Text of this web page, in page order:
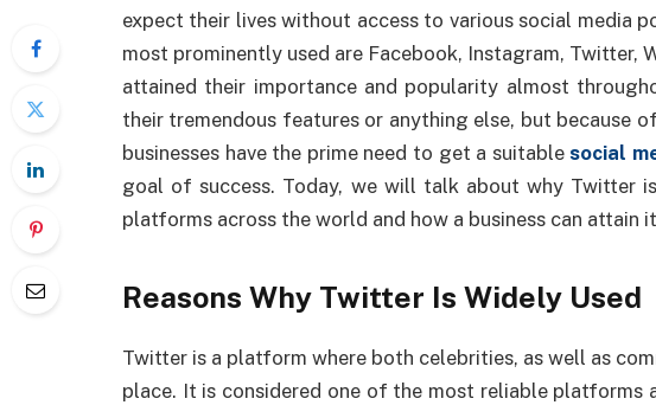
expect their lives without access to various social media
most prominently used are Facebook, Instagram, Twitter,
attained their importance and popularity almost
their tremendous features or anything else, but because
businesses have the prime need to get a suitablesocial
goal of success. Today, we will talk about why Twitter
platforms across the world and how a business can attain
Reasons Why Twitter Is Widely Used
Twitter is a platform where both celebrities, as well as
place. It is considered one of the most reliable platforms